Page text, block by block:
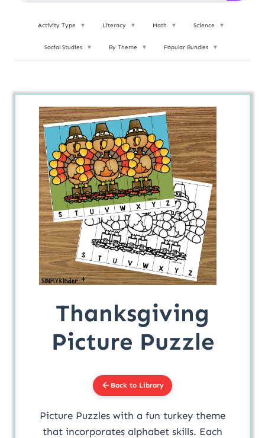
Activity Type ▼ Literacy ▼ Math ▼ Science ▼
Social Studies ▼ By Theme ▼ Popular Bundles ▼
Thanksgiving
Picture Puzzle
Back to Library
Picture Puzzles with a fun turkey theme
that incorporates alphabet skills. Each